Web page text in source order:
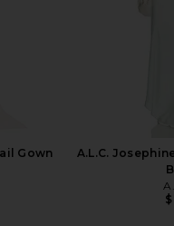
Gown
A.L.C.